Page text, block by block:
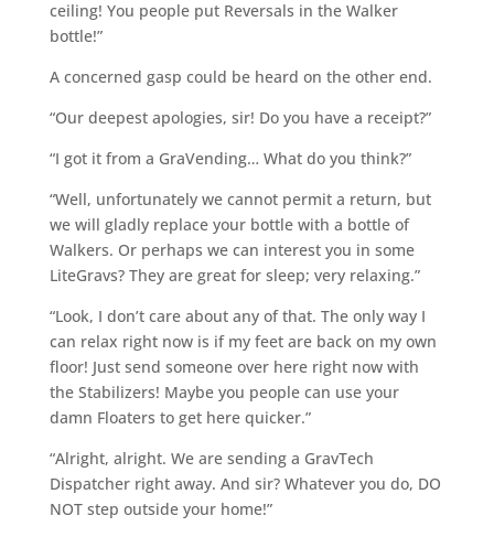
ceiling! You people put Reversals in the Walker
bottle!”
A concerned gasp could be heard on the other end.
“Our deepest apologies, sir! Do you have a receipt?”
“I got it from a GraVending… What do you think?”
“Well, unfortunately we cannot permit a return, but
we will gladly replace your bottle with a bottle of
Walkers. Or perhaps we can interest you in some
LiteGravs? They are great for sleep; very relaxing.”
“Look, I don’t care about any of that. The only way I
can relax right now is if my feet are back on my own
floor! Just send someone over here right now with
the Stabilizers! Maybe you people can use your
damn Floaters to get here quicker.”
“Alright, alright. We are sending a GravTech
Dispatcher right away. And sir? Whatever you do, DO
NOT step outside your home!”